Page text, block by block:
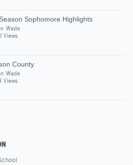
Sophomore Highlights
Wade
Views
County
Wade
Views